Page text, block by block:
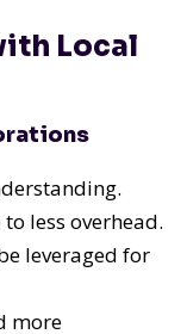
Local
less overhead.
leveraged for
more